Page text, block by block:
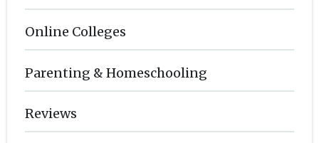
Online Colleges
Parenting & Homeschooling
Reviews